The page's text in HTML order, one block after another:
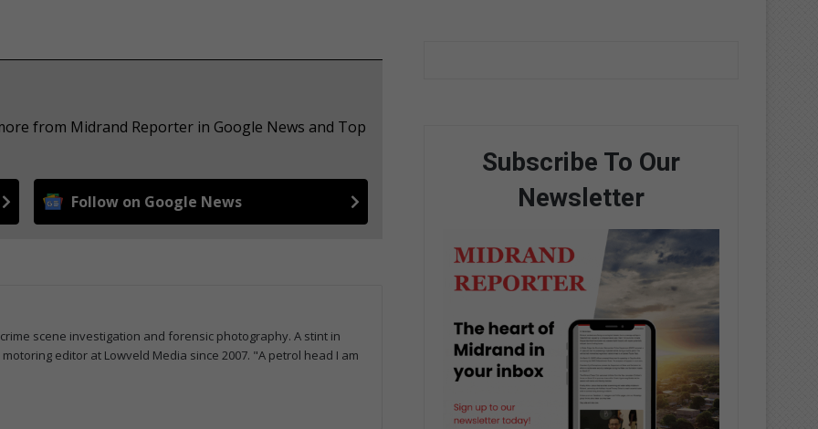
from Midrand Reporter in Google News and Top
Follow on Google News
scene investigation and forensic photography. A stint in
editor at Lowveld Media since 2007. "A petrol head I am
Subscribe To Our
Newsletter